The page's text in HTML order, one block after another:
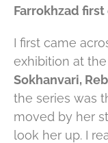
Farrokhzad
I first came
exhibition at
Sokhanvari,
the series was
moved by her
look her up. I